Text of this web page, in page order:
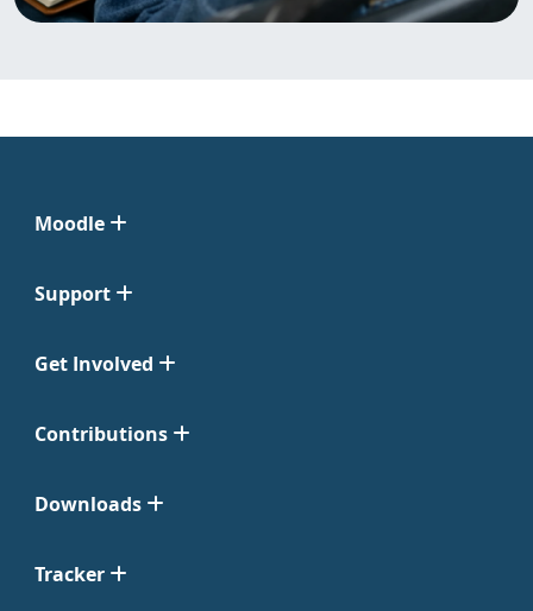
Moodle
Support
Get Involved
Contributions
Downloads
Tracker